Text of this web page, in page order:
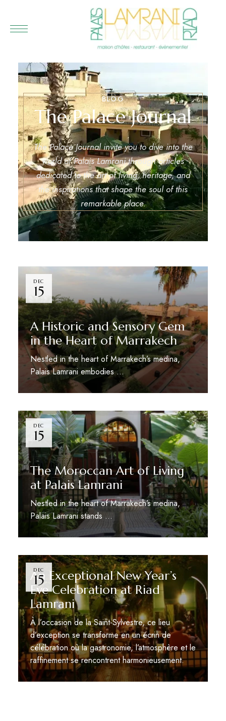
BLOG
The Palace Journal
The Palace Journal invite you to dive into the
world of Palais Lamrani through articles
dedicated to the art of living, heritage, and
the inspirations that shape the soul of this
remarkable place.
DEC
15
A Historic and Sensory Gem
in the Heart of Marrakech
Nestled in the heart of Marrakech’s medina,
Palais Lamrani embodies …
DEC
15
The Moroccan Art of Living
at Palais Lamrani
Nestled in the heart of Marrakech’s medina,
Palais Lamrani stands …
DEC
15
An Exceptional New Year’s
Eve Celebration at Riad
Lamrani
À l’occasion de la Saint-Sylvestre, ce lieu
d’exception se transforme en un écrin de
célébration où la gastronomie, l’atmosphère et le
raffinement se rencontrent harmonieusement.